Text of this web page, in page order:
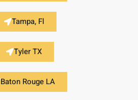
Tampa, Fl
Tyler TX
Baton Rouge LA